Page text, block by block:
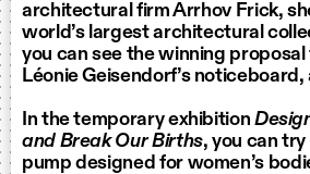
architectural firm Arrhov Frick,
world’s largest architectural
you can see the winning
Léonie Geisendorf’s
In the temporary exhibition
and Break Our Births, you can
pump designed for women’s